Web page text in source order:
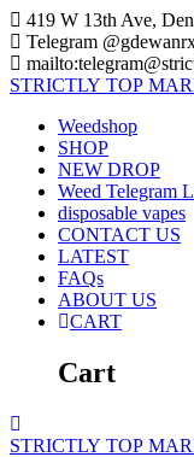
Skip
to
content
419 W 13th Ave,
Telegram
STRICTLY TOP
Weedshop
SHOP
NEW DROP
Weed Telegram
disposable vapes
CONTACT US
LATEST
FAQs
ABOUT US
CART
Cart
STRICTLY TOP